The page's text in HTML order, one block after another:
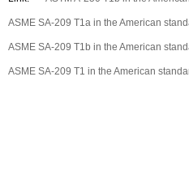
ASME SA-209 T1a in the American
ASME SA-209 T1b in the American
ASME SA-209 T1 in the American